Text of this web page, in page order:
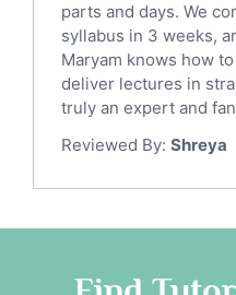
Law Tutors
Ict Tutors
Gre English Tutors
Sat Math Tutors
Tok Tutors
Anatomy Tutors
Classical-Greek
parts and days. We
syllabus in 3 weeks,
Maryam knows how
deliver lectures in
truly an expert and
Reviewed By: Shreya